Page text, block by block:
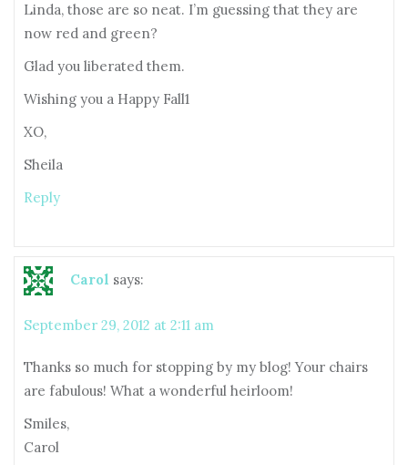
Linda, those are so neat. I’m guessing that they are
now red and green?
Glad you liberated them.
Wishing you a Happy Fall1
XO,
Sheila
Reply
Carol says:
September 29, 2012 at 2:11 am
Thanks so much for stopping by my blog! Your chairs
are fabulous! What a wonderful heirloom!
Smiles,
Carol